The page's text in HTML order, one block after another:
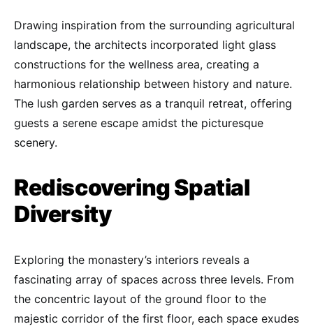
Drawing inspiration from the surrounding agricultural
landscape, the architects incorporated light glass
constructions for the wellness area, creating a
harmonious relationship between history and nature.
The lush garden serves as a tranquil retreat, offering
guests a serene escape amidst the picturesque
scenery.
Rediscovering Spatial
Diversity
Exploring the monastery’s interiors reveals a
fascinating array of spaces across three levels. From
the concentric layout of the ground floor to the
majestic corridor of the first floor, each space exudes